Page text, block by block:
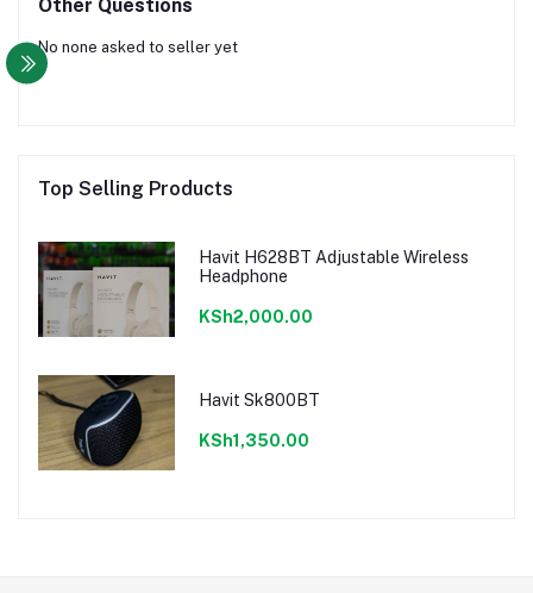
Other Questions
No none asked to seller yet
Top Selling Products
Havit H628BT Adjustable Wireless
Headphone
KSh2,000.00
Havit Sk800BT
KSh1,350.00